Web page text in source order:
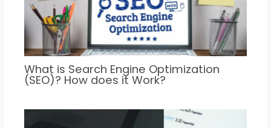
What is Search Engine Optimization
(SEO)? How does it Work?